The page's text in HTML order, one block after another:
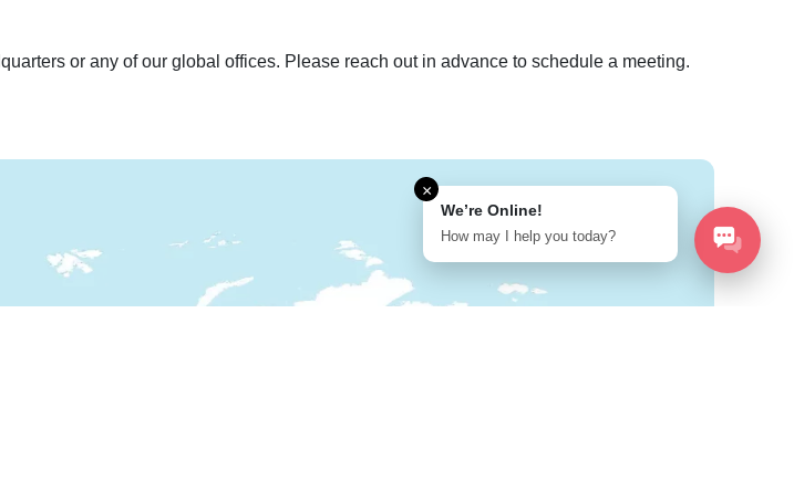
or any of our global offices. Please reach out in advance to schedule a meeting.
×
We’re Online!
How may I help you today?